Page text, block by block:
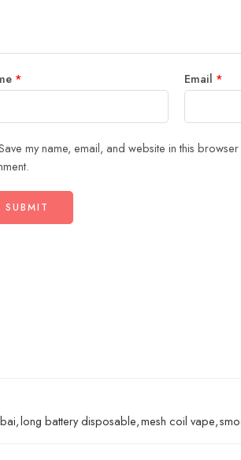
* Email *
my name, email, and website in this
,long battery disposable,mesh coil vape,